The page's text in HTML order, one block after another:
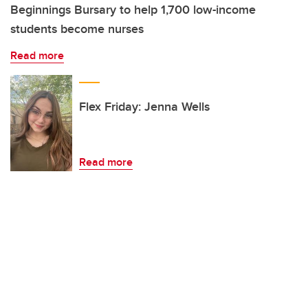
Beginnings Bursary to help 1,700 low-income
students become nurses
Read more
Flex Friday: Jenna Wells
Read more